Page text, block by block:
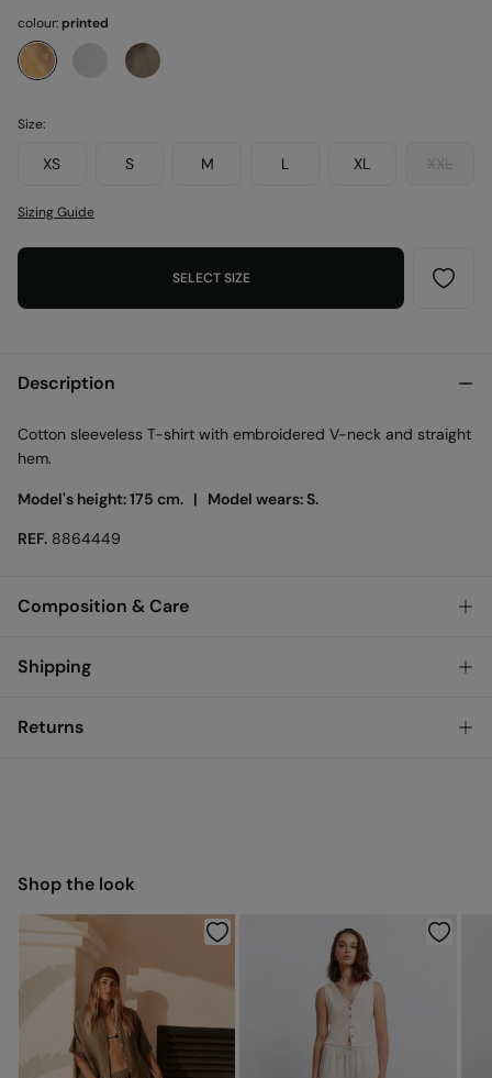
colour:printed
Size:
XS S M L XL XXL
Sizing Guide
SELECT SIZE
Description
Cotton sleeveless T-shirt with embroidered V-neck and straight
hem.
Model's height: 175 cm. | Model wears: S.
REF. 8864449
Composition & Care
Composition
Shipping
Returns
Shop the look